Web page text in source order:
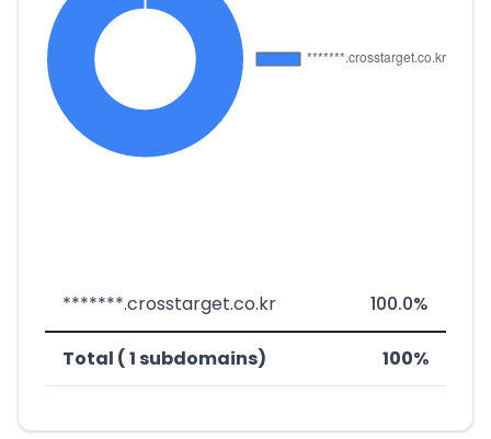
*******.crosstarget.co.kr 100.0%
Total ( 1 subdomains) 100%